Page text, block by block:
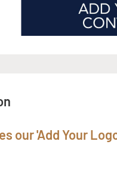
our 'Add Your